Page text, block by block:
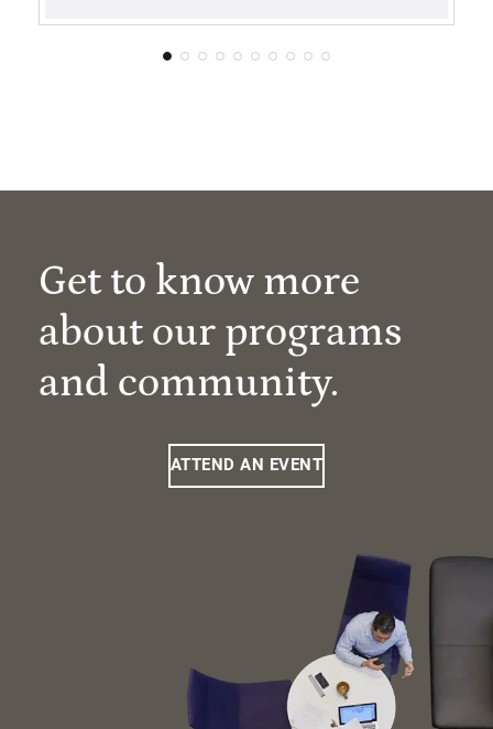
Get to know more
about our programs
and community.
ATTEND AN EVENT